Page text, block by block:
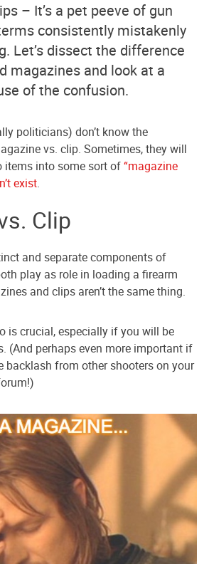
– It’s a pet peeve of gun
consistently mistakenly
Let’s dissect the difference
magazines and look at a
of the confusion.
politicians) don’t know the
vs. clip. Sometimes, they will
items into some sort of“magazine
exist.
Clip
and separate components of
play as role in loading a firearm
and clips aren’t the same thing.
is crucial, especially if you will be
(And perhaps even more important if
backlash from other shooters on your